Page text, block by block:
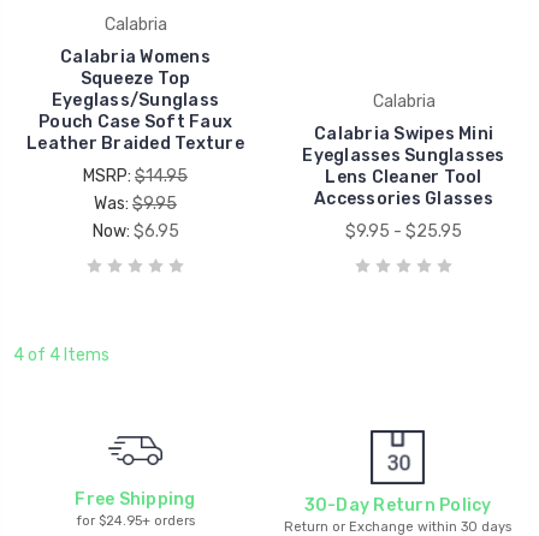
Calabria
Calabria Womens
Squeeze Top
Eyeglass/Sunglass
Pouch Case Soft Faux
Leather Braided Texture
MSRP: $14.95
Was: $9.95
Now: $6.95
Calabria
Calabria Swipes Mini
Eyeglasses Sunglasses
Lens Cleaner Tool
Accessories Glasses
$9.95 - $25.95
4 of 4 Items
Free Shipping
for $24.95+ orders
30-Day Return Policy
Return or Exchange within 30 days